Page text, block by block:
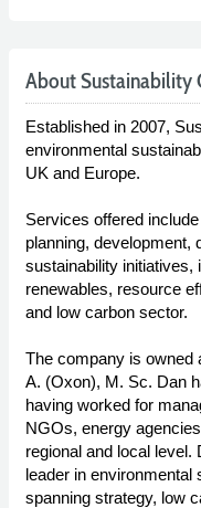
About Sustainability
Established in 2007,
environmental
UK and Europe.
Services offered
planning, development,
sustainability initiatives,
renewables, resource
and low carbon sector.
The company is owned
A. (Oxon), M. Sc. Dan
having worked for
NGOs, energy
regional and local
leader in environmental
spanning strategy, low